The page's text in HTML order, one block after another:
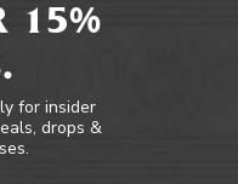
15%
for insider
drops &